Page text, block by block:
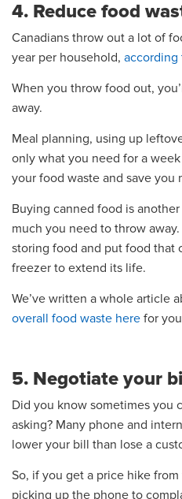
4. Reduce food
Canadians throw out a lot of
year per household, according
When you throw food out,
away.
Meal planning, using up
only what you need for a
your food waste and save you
Buying canned food is
much you need to throw
storing food and put food that
freezer to extend its life.
We’ve written a whole article
overall food waste here for
5. Negotiate your
Did you know sometimes you
asking? Many phone and
lower your bill than lose a
So, if you get a price hike
picking up the phone to